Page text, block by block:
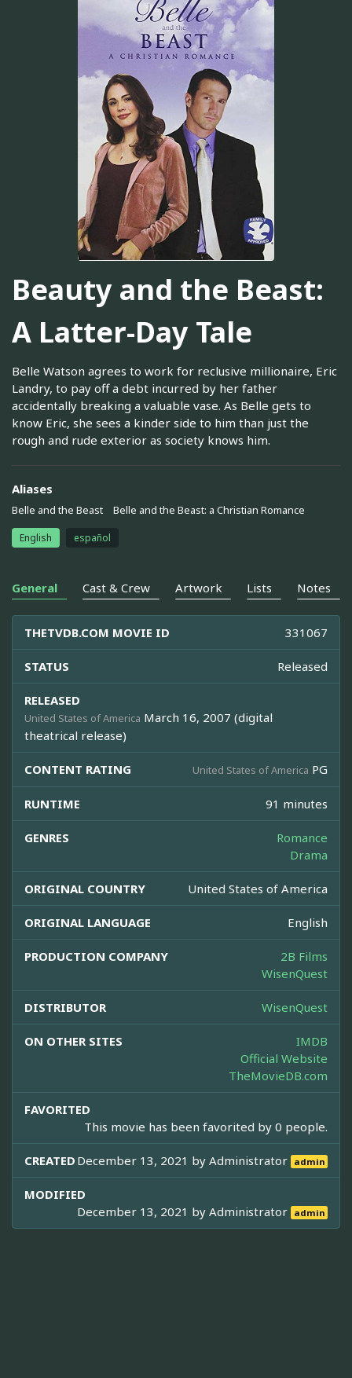
Beauty and the Beast:
A Latter-Day Tale
Belle Watson agrees to work for reclusive millionaire, Eric
Landry, to pay off a debt incurred by her father
accidentally breaking a valuable vase. As Belle gets to
know Eric, she sees a kinder side to him than just the
rough and rude exterior as society knows him.
Aliases
Belle and the Beast Belle and the Beast: a Christian Romance
English español
General Cast & Crew Artwork Lists Notes
THETVDB.COM MOVIE ID 331067
STATUS Released
RELEASED
United States of America March 16, 2007 (digital
theatrical release)
CONTENT RATING United States of America PG
RUNTIME 91 minutes
GENRES
Romance
Drama
ORIGINAL COUNTRY United States of America
ORIGINAL LANGUAGE English
PRODUCTION COMPANY
2B Films
WisenQuest
DISTRIBUTOR WisenQuest
ON OTHER SITES
IMDB
Official Website
TheMovieDB.com
FAVORITED
This movie has been favorited by 0 people.
CREATED December 13, 2021 byAdministrator admin
MODIFIED
December 13, 2021 byAdministrator admin